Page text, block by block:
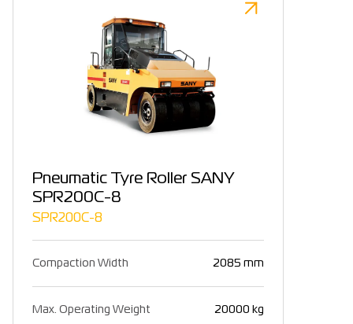
Pneumatic Tyre Roller SANY
SPR200C-8
SPR200C-8
Compaction Width 2085 mm
Max. Operating Weight 20000 kg